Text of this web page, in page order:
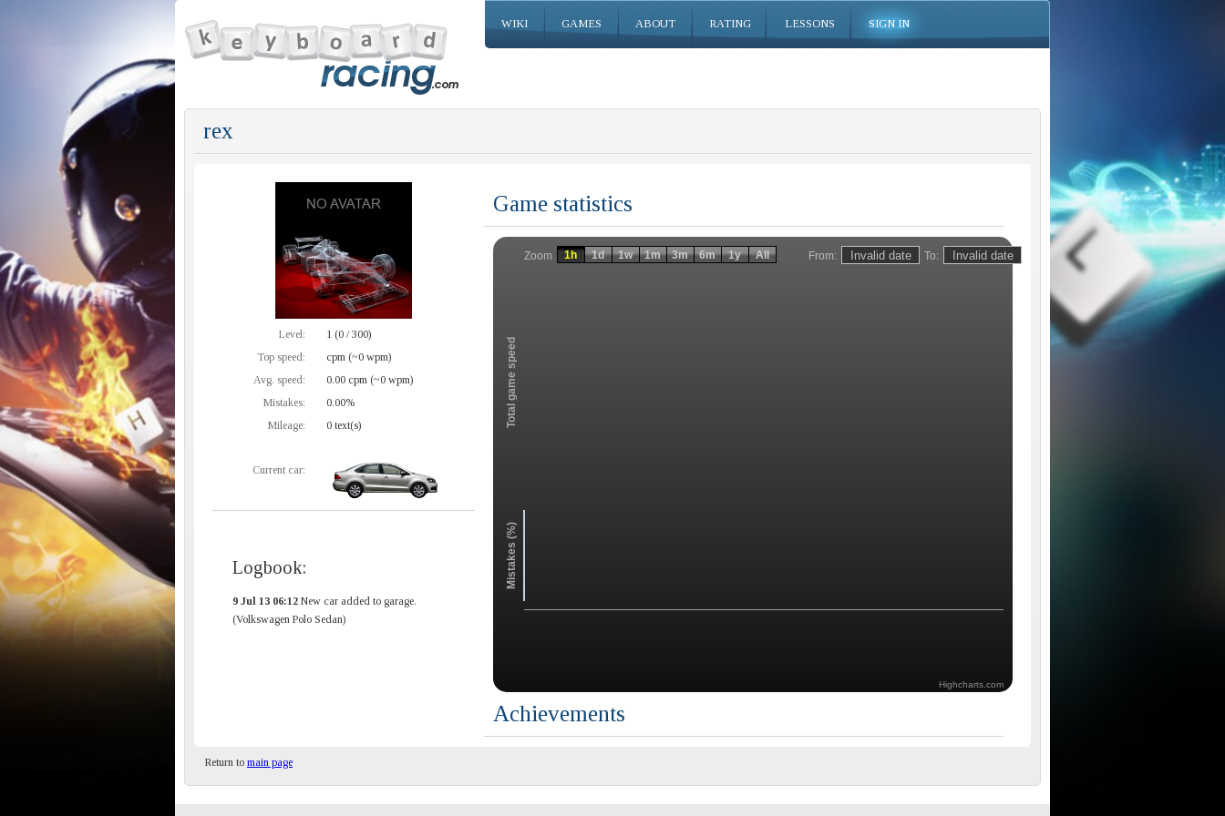
WIKI GAMES ABOUT RATING LESSONS SIGN IN
rex
Level:
1 (0 / 300)
Top speed:
cpm (~0 wpm)
Avg. speed:
0.00 cpm (~0 wpm)
Mistakes:
0.00%
Mileage:
0 text(s)
Current car:
Logbook:
9 Jul 13 06:12 New car added to garage.
(Volkswagen Polo Sedan)
Game statistics
From: To:
Zoom
Total game speed
Mistakes (%)
1h 1d 1w 1m 3m 6m 1y All
Highcharts.com
Achievements
Return to main page